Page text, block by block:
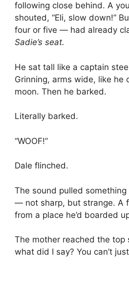
following close behind. A
shouted, “Eli, slow down!”
four or five — had already
Sadie’s seat.
He sat tall like a captain
Grinning, arms wide, like he
moon. Then he barked.
Literally barked.
“WOOF!”
Dale flinched.
The sound pulled
— not sharp, but strange. A
from a place he’d boarded
The mother reached the top
what did I say? You can’t